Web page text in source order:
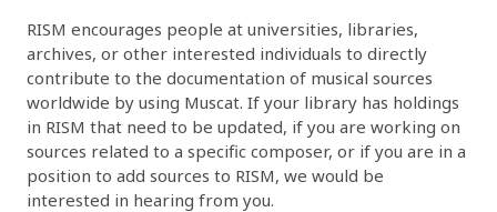
RISM encourages people at universities, libraries,
archives, or other interested individuals to directly
contribute to the documentation of musical sources
worldwide by using Muscat. If your library has holdings
in RISM that need to be updated, if you are working on
sources related to a specific composer, or if you are in a
position to add sources to RISM, we would be
interested in hearing from you.